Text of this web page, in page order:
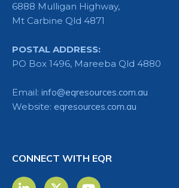
6888 Mulligan Highway,
Mt Carbine Qld 4871
POSTAL ADDRESS:
PO Box 1496, Mareeba Qld 4880
Email: info@eqresources.com.au
Website: eqresources.com.au
CONNECT WITH EQR